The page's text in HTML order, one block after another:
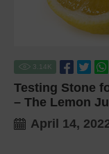
3.14K
Testing Stone
– The Lemon
April 14,